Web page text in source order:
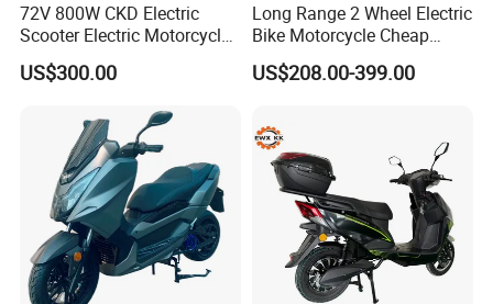
72V 800W CKD Electric
Scooter Electric Motorcycle
for Ts-N9
US$300.00
Long Range 2 Wheel Electric
Bike Motorcycle Cheap
Delivery EV Fold Electric
Motor Scooter
US$208.00-399.00